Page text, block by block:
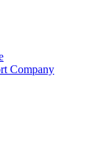
Company